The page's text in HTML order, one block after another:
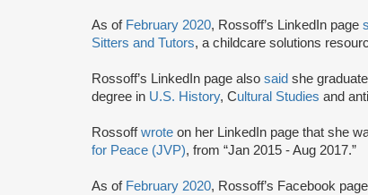
As of February 2020, Rossoff’s LinkedIn page
Sitters and Tutors, a childcare solutions
Rossoff’s LinkedIn page also said she
degree in U.S. History, Cultural Studies and
Rossoffwrote on her LinkedIn page that she
for Peace (JVP), from “Jan 2015 - Aug 2017.”
As of February 2020, Rossoff’s Facebook page